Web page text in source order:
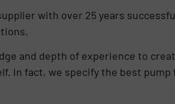
with over 25 years
and depth of experience to
In fact, we specify the best